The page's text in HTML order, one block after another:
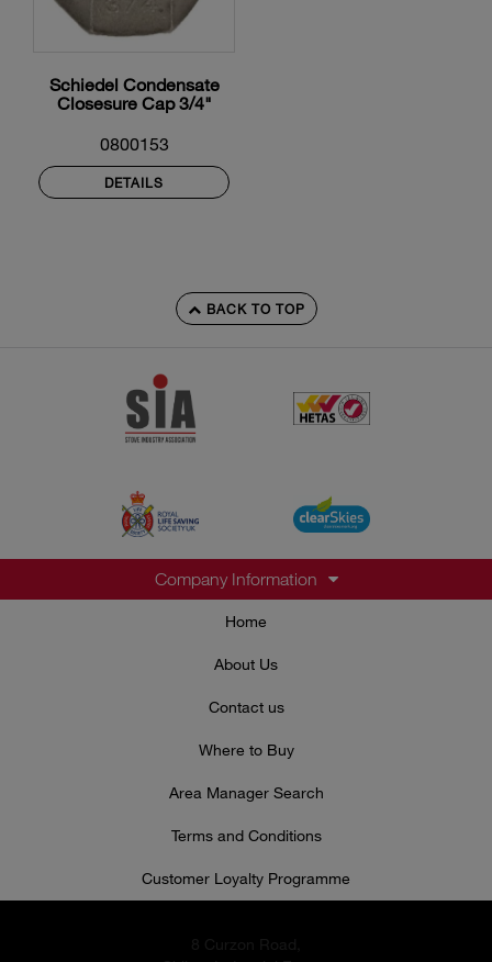
Schiedel Condensate
Closesure Cap 3/4"
0800153
DETAILS
BACK TO TOP
Company Information
Home
About Us
Contact us
Where to Buy
Area Manager Search
Terms and Conditions
Customer Loyalty Programme